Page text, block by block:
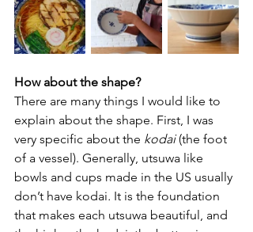
How about the shape?
There are many things I would like to
explain about the shape. First, I was
very specific about the kodai (the foot
of a vessel). Generally, utsuwa like
bowls and cups made in the US usually
don’t have kodai. It is the foundation
that makes each utsuwa beautiful, and